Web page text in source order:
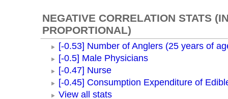
NEGATIVE CORRELATION STATS
PROPORTIONAL)
[-0.53] Number of Anglers (25 years of
[-0.5] Male Physicians
[-0.47] Nurse
[-0.45] Consumption Expenditure of
View all stats